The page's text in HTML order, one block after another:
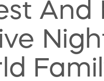
And